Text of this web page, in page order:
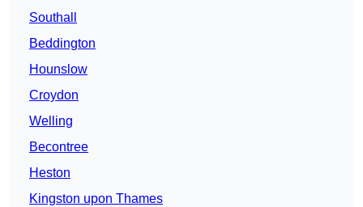
Southall
Beddington
Hounslow
Croydon
Welling
Becontree
Heston
Kingston upon Thames